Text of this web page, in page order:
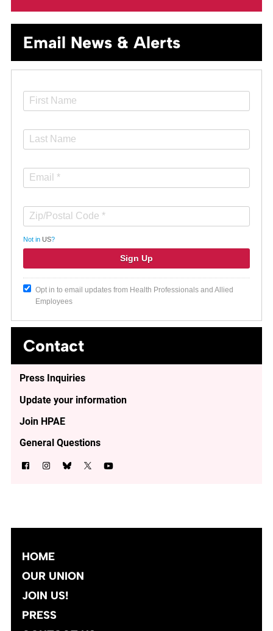
Email News & Alerts
Not in US?
Opt in to email updates from Health Professionals and Allied
Employees
Contact
Press Inquiries
Update your information
Join HPAE
General Questions
HOME
OUR UNION
JOIN US!
PRESS